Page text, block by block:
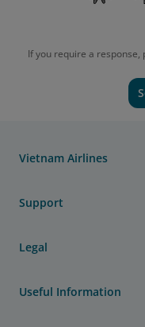
If you require a response,
Vietnam Airlines
Support
Legal
Useful Information